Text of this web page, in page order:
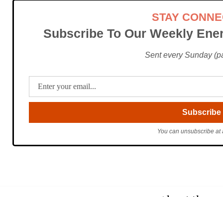
STAY
Subscribe To Our Weekly
Sent every Sunday
You can unsubscribe at